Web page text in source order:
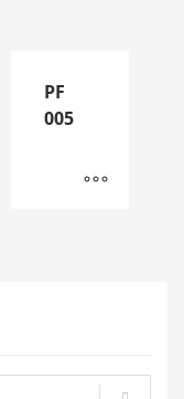
PF
005